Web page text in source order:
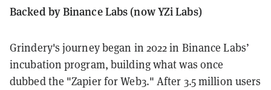
Backed by Binance Labs (now YZi Labs)
Grindery's journey began in 2022 in Binance Labs’
incubation program, building what was once
dubbed the "Zapier for Web3." After 3.5 million users